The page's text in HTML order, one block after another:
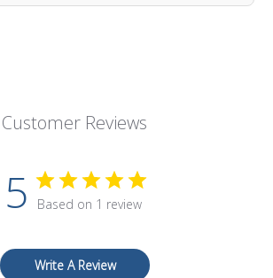
Customer Reviews
5 Based on 1 review
Write A Review